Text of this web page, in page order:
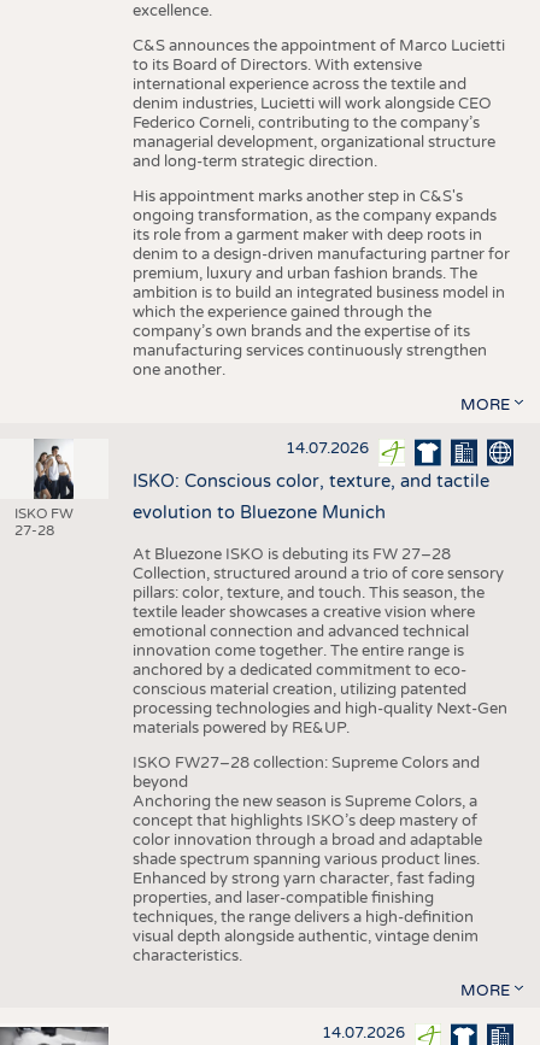
excellence.
C&S announces the appointment of Marco Lucietti
to its Board of Directors. With extensive
international experience across the textile and
denim industries, Lucietti will work alongside CEO
Federico Corneli, contributing to the company’s
managerial development, organizational structure
and long-term strategic direction.
His appointment marks another step in C&S's
ongoing transformation, as the company expands
its role from a garment maker with deep roots in
denim to a design-driven manufacturing partner for
premium, luxury and urban fashion brands. The
ambition is to build an integrated business model in
which the experience gained through the
company’s own brands and the expertise of its
manufacturing services continuously strengthen
one another.
MORE
ISKO FW
27-28
14.07.2026
ISKO: Conscious color, texture, and tactile
evolution to Bluezone Munich
At Bluezone ISKO is debuting its FW 27–28
Collection, structured around a trio of core sensory
pillars: color, texture, and touch. This season, the
textile leader showcases a creative vision where
emotional connection and advanced technical
innovation come together. The entire range is
anchored by a dedicated commitment to eco-
conscious material creation, utilizing patented
processing technologies and high-quality Next-Gen
materials powered by RE&UP.
ISKO FW27–28 collection: Supreme Colors and
beyond
Anchoring the new season is Supreme Colors, a
concept that highlights ISKO’s deep mastery of
color innovation through a broad and adaptable
shade spectrum spanning various product lines.
Enhanced by strong yarn character, fast fading
properties, and laser-compatible finishing
techniques, the range delivers a high-definition
visual depth alongside authentic, vintage denim
characteristics.
MORE
14.07.2026